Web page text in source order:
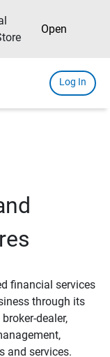
Open
Log In
financial services
through its
dealer,
and services.